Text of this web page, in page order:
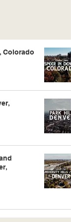
Colorado